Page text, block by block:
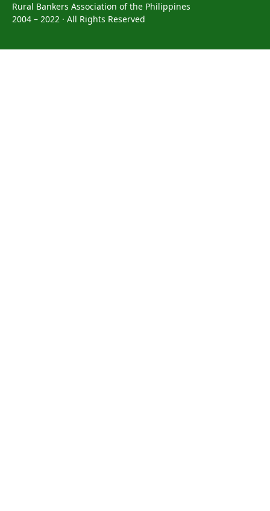
Rural Bankers Association of the Philippines
2004 – 2022 · All Rights Reserved